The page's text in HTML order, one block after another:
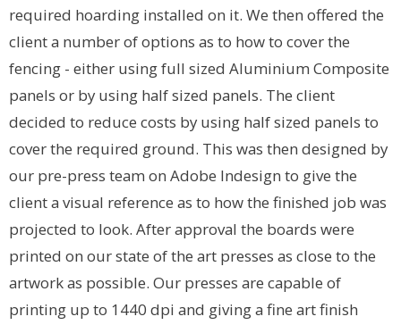
required hoarding installed on it. We then offered the
client a number of options as to how to cover the
fencing - either using full sized Aluminium Composite
panels or by using half sized panels. The client
decided to reduce costs by using half sized panels to
cover the required ground. This was then designed by
our pre-press team on Adobe Indesign to give the
client a visual reference as to how the finished job was
projected to look. After approval the boards were
printed on our state of the art presses as close to the
artwork as possible. Our presses are capable of
printing up to 1440 dpi and giving a fine art finish